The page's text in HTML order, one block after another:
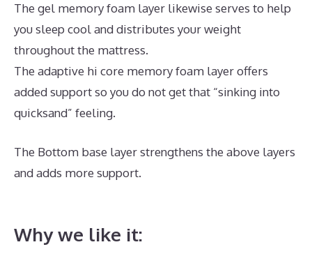
The gel memory foam layer likewise serves to help
you sleep cool and distributes your weight
throughout the mattress.
The adaptive hi core memory foam layer offers
added support so you do not get that “sinking into
quicksand” feeling.
The Bottom base layer strengthens the above layers
and adds more support.
Why we like it: